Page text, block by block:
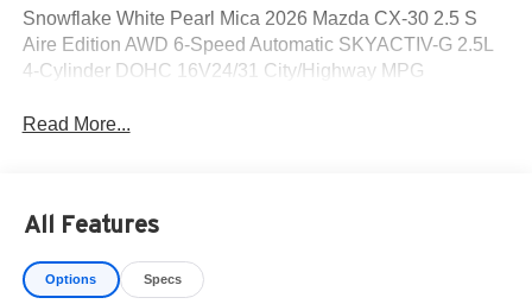
Snowflake White Pearl Mica 2026 Mazda CX-30 2.5 S
Aire Edition AWD 6-Speed Automatic SKYACTIV-G 2.5L
4-Cylinder DOHC 16V24/31 City/Highway MPG
Read More...
All Features
Options Specs